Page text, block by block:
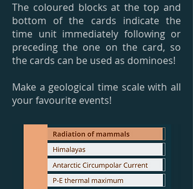
The coloured blocks at the top and
bottom of the cards indicate the
time unit immediately following or
preceding the one on the card, so
the cards can be used as dominoes!
Make a geological time scale with all
your favourite events!